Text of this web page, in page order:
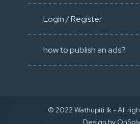
Login / Register
how to publish an ads?
© 2022 Wathupiti.lk - All
Design by